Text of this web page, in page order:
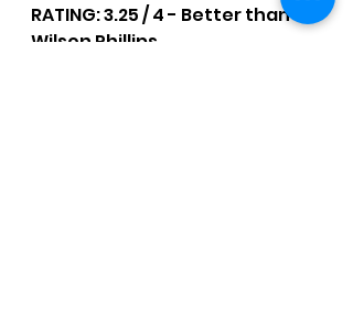
RATING: 3.25 / 4 - Better than
Wilson Phillips.